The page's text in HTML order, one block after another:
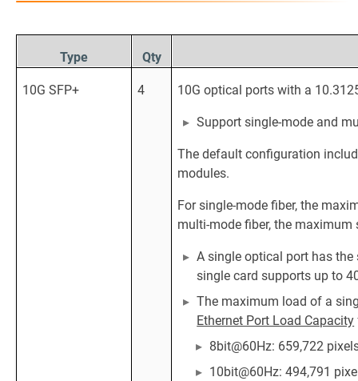
Type Qty
10G SFP+ 4 10G optical ports with a
Support single-mode and
The default configuration
modules.
For single-mode fiber, the
multi-mode fiber, the
A single optical port has
single card supports up to
The maximum load of a
Ethernet Port Load Capacity
8bit@60Hz: 659,722
10bit@60Hz: 494,791